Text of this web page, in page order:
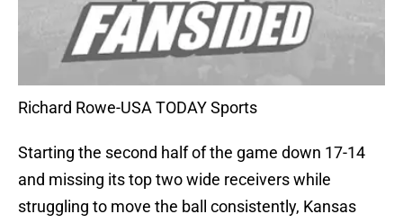
Richard Rowe-USA TODAY Sports
Starting the second half of the game down 17-14
and missing its top two wide receivers while
struggling to move the ball consistently, Kansas